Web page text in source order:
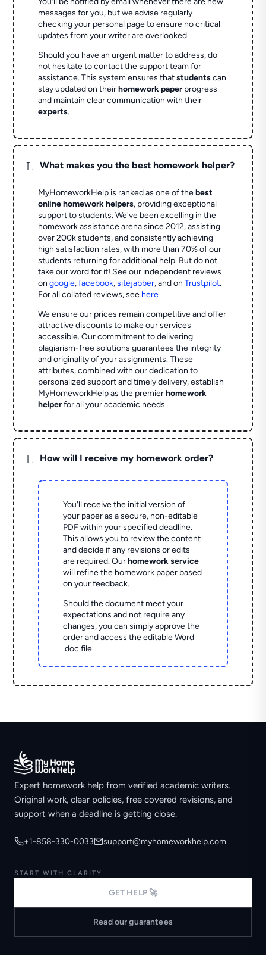
messages for you, but we advise regularly
checking your personal page to ensure no critical
updates from your writer are overlooked.
Should you have an urgent matter to address, do
not hesitate to contact the support team for
assistance. This system ensures thatstudentscan
stay updated on theirhomework paperprogress
and maintain clear communication with their
experts.
L What makes you the best homework helper?
MyHomeworkHelp is ranked as one of thebest
online homework helpers, providing exceptional
support to students. We've been excelling in the
homework assistance arena since 2012, assisting
over 200k students, and consistently achieving
high satisfaction rates, with more than 70% of our
students returning for additional help. But do not
take our word for it! See our independent reviews
ongoogle,facebook,sitejabber,and onTrustpilot.
For all collated reviews, see here
We ensure our prices remain competitive and offer
attractive discounts to make our services
accessible. Our commitment to delivering
plagiarism-free solutions guarantees the integrity
and originality of your assignments. These
attributes, combined with our dedication to
personalized support and timely delivery, establish
MyHomeworkHelp as the premierhomework
helperfor all your academic needs.
L How will I receive my homework order?
You'll receive the initial version of
your paper as a secure, non-editable
PDF within your specified deadline.
This allows you to review the content
and decide if any revisions or edits
are required. Ourhomework service
will refine the homework paper based
on your feedback.
Should the document meet your
expectations and not require any
changes, you can simply approve the
order and access the editable Word
.doc file.
Expert homework help from verified academic writers.
Original work, clear policies, free covered revisions, and
support when a deadline is getting close.
+1-858-330-0033 support@myhomeworkhelp.com
START WITH CLARITY
GET HELP 🚀
Read our guarantees